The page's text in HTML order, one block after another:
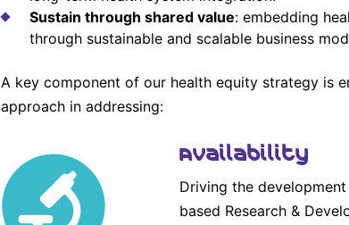
Sustain through shared value: embedding
through sustainable and scalable business
A key component of our health equity strategy is
approach in addressing:
Availability
Driving the
based Research &